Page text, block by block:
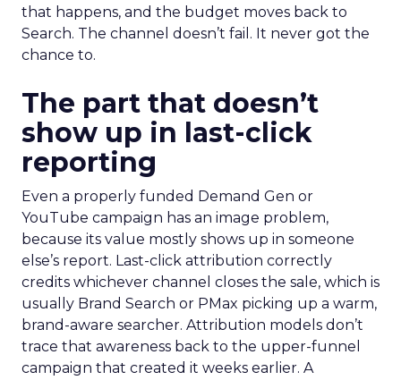
that happens, and the budget moves back to
Search. The channel doesn’t fail. It never got the
chance to.
The part that doesn’t
show up in last-click
reporting
Even a properly funded Demand Gen or
YouTube campaign has an image problem,
because its value mostly shows up in someone
else’s report. Last-click attribution correctly
credits whichever channel closes the sale, which is
usually Brand Search or PMax picking up a warm,
brand-aware searcher. Attribution models don’t
trace that awareness back to the upper-funnel
campaign that created it weeks earlier. A